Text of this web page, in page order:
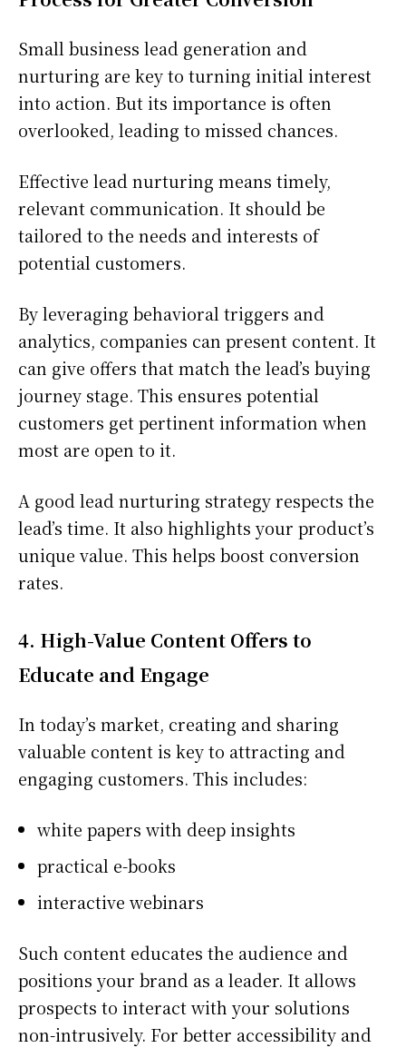
Small business lead generation and
nurturing are key to turning initial interest
into action. But its importance is often
overlooked, leading to missed chances.
Effective lead nurturing means timely,
relevant communication. It should be
tailored to the needs and interests of
potential customers.
By leveraging behavioral triggers and
analytics, companies can present content. It
can give offers that match the lead’s buying
journey stage. This ensures potential
customers get pertinent information when
most are open to it.
A good lead nurturing strategy respects the
lead’s time. It also highlights your product’s
unique value. This helps boost conversion
rates.
4. High-Value Content Offers to
Educate and Engage
In today’s market, creating and sharing
valuable content is key to attracting and
engaging customers. This includes:
white papers with deep insights
practical e-books
interactive webinars
Such content educates the audience and
positions your brand as a leader. It allows
prospects to interact with your solutions
non-intrusively. For better accessibility and